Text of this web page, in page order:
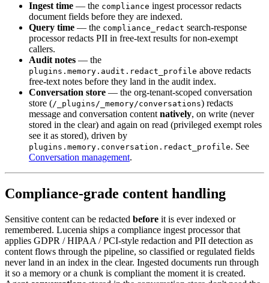
Ingest time — the compliance ingest processor redacts
document fields before they are indexed.
Query time — the compliance_redact search-response
processor redacts PII in free-text results for non-exempt
callers.
Audit notes — the
plugins.memory.audit.redact_profile above redacts
free-text notes before they land in the audit index.
Conversation store — the org-tenant-scoped conversation
store (/_plugins/_memory/conversations) redacts
message and conversation content natively, on write (never
stored in the clear) and again on read (privileged exempt roles
see it as stored), driven by
plugins.memory.conversation.redact_profile. See
Conversation management.
Compliance-grade content handling
Sensitive content can be redacted before it is ever indexed or
remembered. Lucenia ships a compliance ingest processor that
applies GDPR / HIPAA / PCI-style redaction and PII detection as
content flows through the pipeline, so classified or regulated fields
never land in an index in the clear. Ingested documents run through
it so a memory or a chunk is compliant the moment it is created.